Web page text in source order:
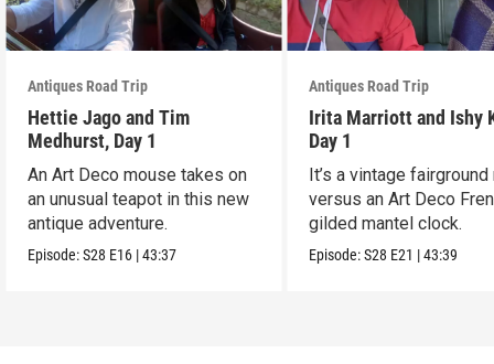
Antiques Road Trip
Hettie Jago and Tim
Medhurst, Day 1
An Art Deco mouse takes on
an unusual teapot in this new
antique adventure.
Episode:S28 E16 |43:37
Antiques Road Trip
Irita Marriott and Ishy
Day 1
It’s a vintage
versus an Art Deco
gilded mantel clock.
Episode:S28 E21 |43:39